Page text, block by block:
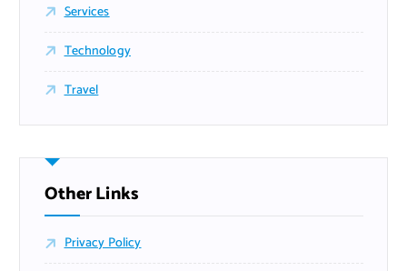
Services
Technology
Travel
Other Links
Privacy Policy